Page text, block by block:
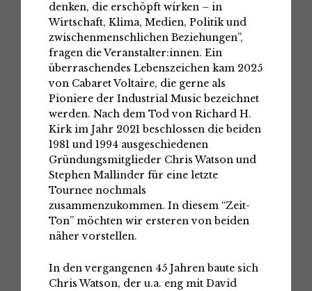
denken, die erschöpft wirken – in
Wirtschaft, Klima, Medien, Politik und
zwischenmenschlichen Beziehungen”,
fragen die Veranstalter:innen. Ein
überraschendes Lebenszeichen kam 2025
von Cabaret Voltaire, die gerne als
Pioniere der Industrial Music bezeichnet
werden. Nach dem Tod von Richard H.
Kirk im Jahr 2021 beschlossen die beiden
1981 und 1994 ausgeschiedenen
Gründungsmitglieder Chris Watson und
Stephen Mallinder für eine letzte
Tournee nochmals
zusammenzukommen. In diesem “Zeit-
Ton” möchten wir ersteren von beiden
näher vorstellen.
In den vergangenen 45 Jahren baute sich
Chris Watson, der u.a. eng mit David